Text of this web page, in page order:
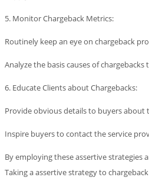
5. Monitor Chargeback Metrics:
Routinely keep an eye on chargeback
Analyze the basis causes of
6. Educate Clients about Chargebacks:
Provide obvious details to buyers about
Inspire buyers to contact the service
By employing these assertive
Taking a assertive strategy to